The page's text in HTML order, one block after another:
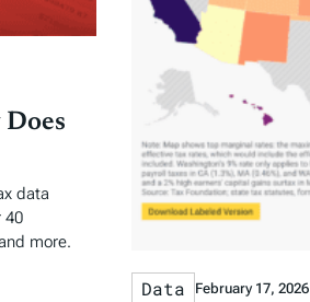
data
40
more.
Data February 17, 2026